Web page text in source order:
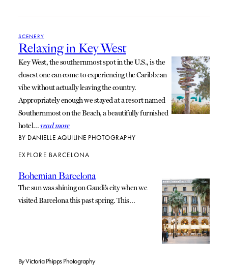
SCENERY
Relaxing in Key West
Key West, the southernmost spot in the U.S., is the
closest one can come to experiencing the Caribbean
vibe without actually leaving the country.
Appropriately enough we stayed at a resort named
Southernmost on the Beach, a beautifully furnished
hotel…read more
BY DANIELLE AQUILINE PHOTOGRAPHY
EXPLORE BARCELONA
Bohemian Barcelona
The sun was shining on Gaudi’s city when we
visited Barcelona this past spring. This…
ByVictoria Phipps Photography